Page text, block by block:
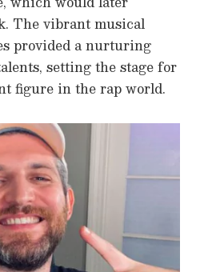
The vibrant musical
provided a nurturing
setting the stage for
figure in the rap world.